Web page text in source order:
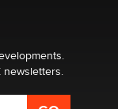
newsletters.